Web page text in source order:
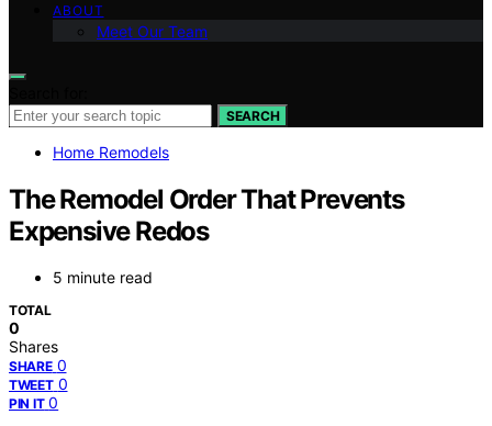
ABOUT
Meet Our Team
SEARCH
Home Remodels
The Remodel Order That Prevents
Expensive Redos
5 minute read
TOTAL
0
Shares
SHARE 0
TWEET 0
PIN IT 0